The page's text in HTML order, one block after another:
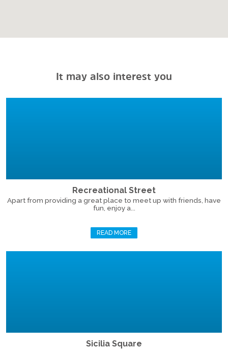
It may also interest you
Recreational Street
Apart from providing a great place to meet up with friends, have
fun, enjoy a...
READ MORE
Sicilia Square